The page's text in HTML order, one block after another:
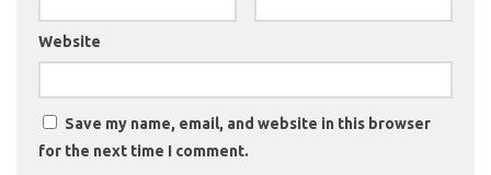
Website
Save my name, email, and website in this browser
for the next time I comment.